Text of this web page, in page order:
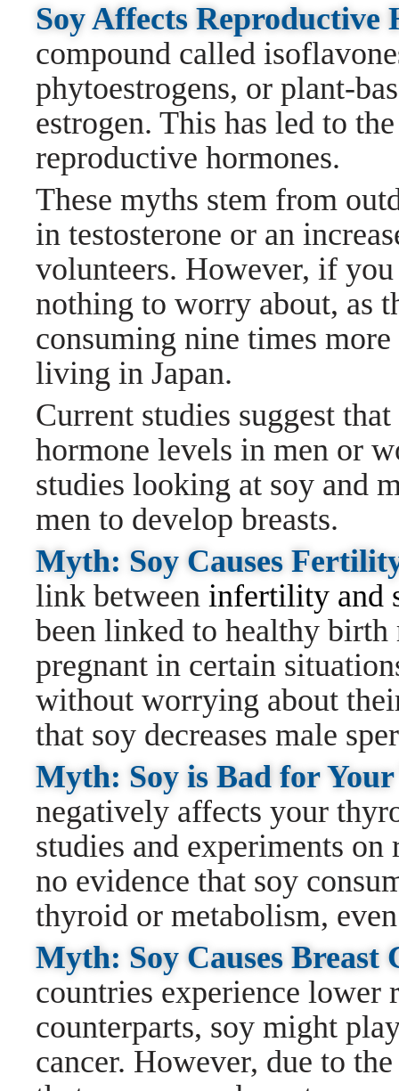
Soy Affects
compound called
phytoestrogens, or plant-
estrogen. This has led to
reproductive hormones.
These myths stem from
in testosterone or an
volunteers. However, if
nothing to worry about, as
consuming nine times
living in Japan.
Current studies suggest
hormone levels in men or
studies looking at soy and
men to develop breasts.
Myth: Soy Causes
link between infertility and
been linked to healthy birth
pregnant in certain
without worrying about
that soy decreases male
Myth: Soy is Bad for
negatively affects your
studies and experiments on
no evidence that soy
thyroid or metabolism,
Myth: Soy Causes
countries experience lower
counterparts, soy might
cancer. However, due to